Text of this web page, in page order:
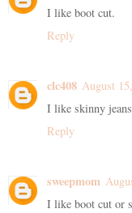
I like boot cut.
Reply
clc408 August
I like skinny
Reply
sweepmom
I like boot cut or